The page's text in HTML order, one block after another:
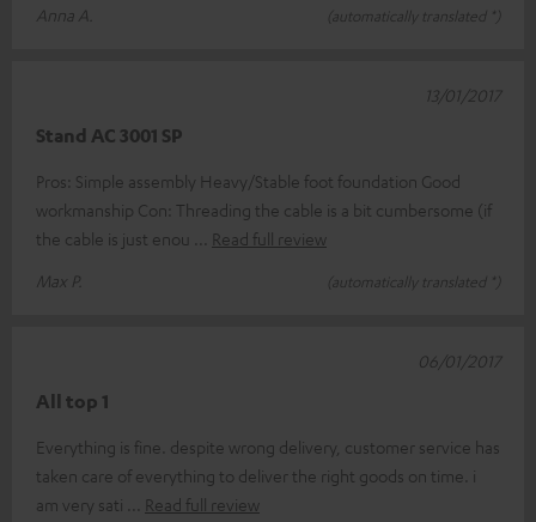
Anna A.
(automatically translated *)
Stand AC 3001 SP
Pros: Simple assembly Heavy/Stable foot foundation Good
workmanship Con: Threading the cable is a bit cumbersome (if
the cable is just enou
Read full review
Max P.
(automatically translated *)
13/01/2017
All top 1
Everything is fine. despite wrong delivery, customer service has
taken care of everything to deliver the right goods on time. i
am very sati
Read full review
06/01/2017